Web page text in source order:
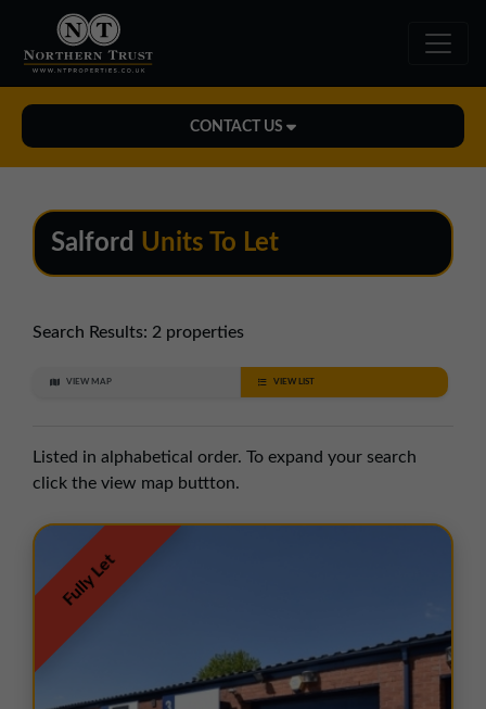
CONTACT US
midlands@northerntrust.co.uk
North East Office
northeast@northerntrust.co.uk
North West Office
01257 238666
northwest@northerntrust.co.uk
Scotland Office
01324 489583
scotland@northerntrust.co.uk
Salford Units To Let
Search Results: 2 properties
VIEW MAP VIEW LIST
Listed in alphabetical order. To expand your search
click the view map buttton.
Fully Let